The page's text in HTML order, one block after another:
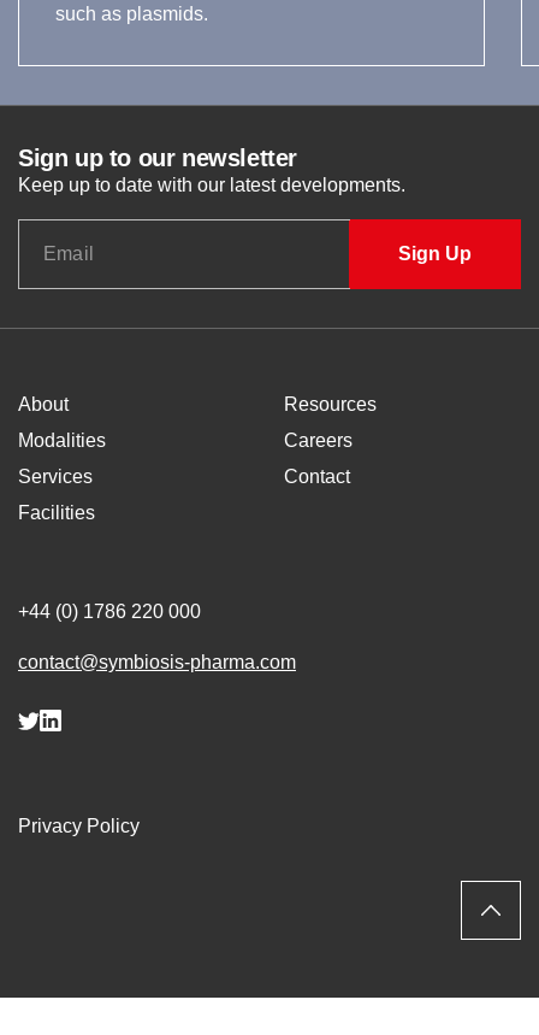
such as plasmids.
Sign up to our newsletter
Keep up to date with our latest developments.
About
Modalities
Services
Facilities
Resources
Careers
Contact
+44 (0) 1786 220 000
contact@symbiosis-pharma.com
Privacy Policy